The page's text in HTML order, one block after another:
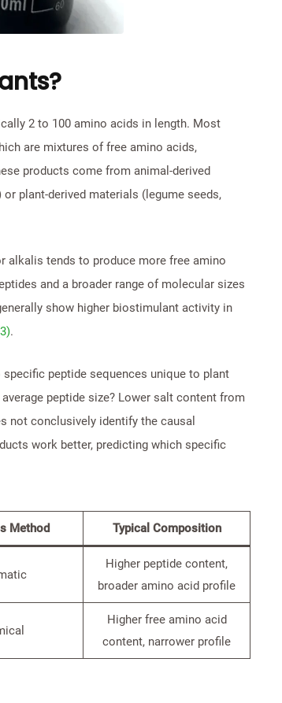
2 to 100 amino acids in length. Most
are mixtures of free amino acids,
products come from animal-derived
plant-derived materials (legume seeds,
alkalis tends to produce more free amino
and a broader range of molecular sizes
show higher biostimulant activity in
.
peptide sequences unique to plant
peptide size? Lower salt content from
not conclusively identify the causal
work better, predicting which specific
Method Typical Composition
Higher peptide content,
broader amino acid profile
Higher free amino acid
content, narrower profile